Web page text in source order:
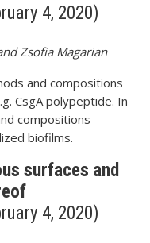
4, 2020)
Zsofia Magarian
and compositions
CsgA polypeptide. In
compositions
biofilms.
surfaces and
4, 2020)